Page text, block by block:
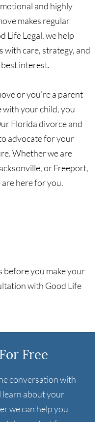
and highly
makes regular
Life Legal, we help
with care, strategy, and
interest.
or you’re a parent
with your child, you
Florida divorce and
advocate for your
Whether we are
or Freeport,
here for you.
before you make your
with Good Life
Free
conversation with
learn about your
we can help you